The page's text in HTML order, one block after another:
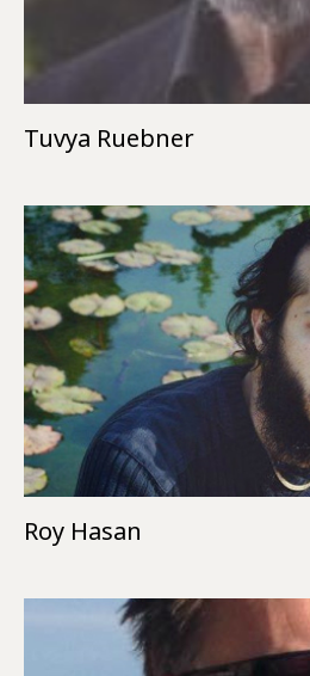
Tuvya Ruebner
Roy Hasan